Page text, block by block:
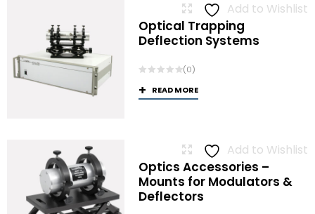
Add to Wishlist
Optical Trapping
Deflection Systems
(0)
READ MORE
Add to Wishlist
Optics Accessories –
Mounts for Modulators &
Deflectors